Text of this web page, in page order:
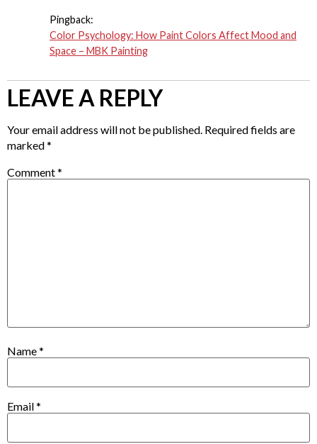
Pingback:
Color Psychology: How Paint Colors Affect Mood and
Space – MBK Painting
LEAVE A REPLY
Your email address will not be published. Required fields are
marked*
Comment*
Name*
Email*